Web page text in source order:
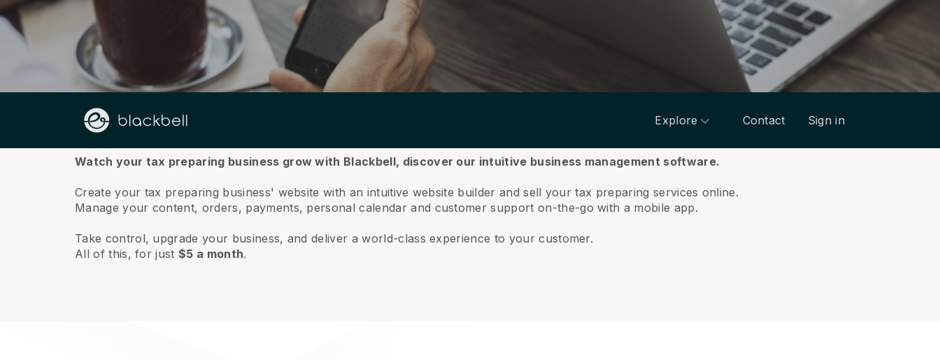
Explore Contact Sign in
About us
Watch your tax preparing business grow with Blackbell, discover our intuitive business management software.
Create your tax preparing business' website with an intuitive website builder and sell your tax preparing services online.
Manage your content, orders, payments, personal calendar and customer support on-the-go with a mobile app.
Take control, upgrade your business, and deliver a world-class experience to your customer.
All of this, for just$5 a month.